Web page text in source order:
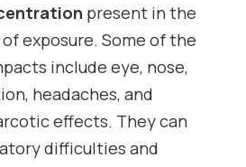
present in the
of exposure. Some of the
include eye, nose,
headaches, and
effects. They can
difficulties and